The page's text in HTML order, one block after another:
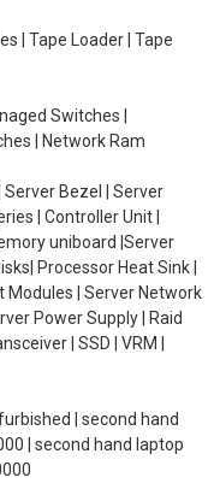
| Tape Loader | Tape
Switches |
| Network Ram
Server Bezel | Server
| Controller Unit |
uniboard |Server
Processor Heat Sink |
Modules | Server Network
Power Supply | Raid
| SSD | VRM |
| second hand
| second hand laptop